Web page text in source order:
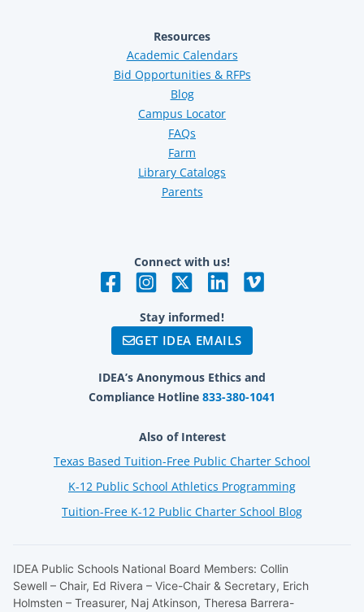
Resources
Academic Calendars
Bid Opportunities & RFPs
Blog
Campus Locator
FAQs
Farm
Library Catalogs
Parents
Connect with us!
Stay informed!
GET IDEA EMAILS
IDEA’s Anonymous Ethics and
Compliance Hotline 833-380-1041
Also of Interest
Texas Based Tuition-Free Public Charter School
K-12 Public School Athletics Programming
Tuition-Free K-12 Public Charter School Blog
IDEA Public Schools National Board Members: Collin
Sewell – Chair, Ed Rivera – Vice-Chair & Secretary, Erich
Holmsten – Treasurer, Naj Atkinson, Theresa Barrera-